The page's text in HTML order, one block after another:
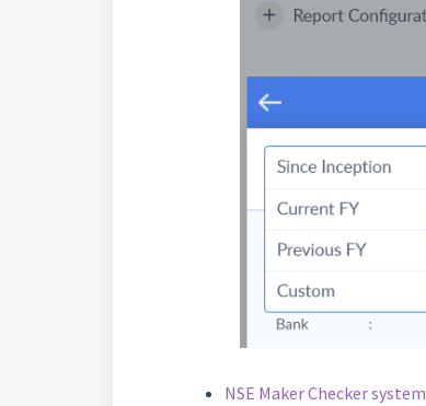
NSE Maker Checker system